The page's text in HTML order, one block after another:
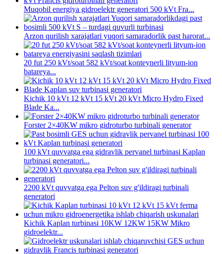
Muqobil energiya gidroelektr generatori 500 kVt Fra...
Arzon qurilish xarajatlari yuqori samaradorlik past harorat...
20 fut 250 kVt/soat 582 kVt/soat konteynerli lityum-ion
batareya...
Kichik 10 kVt 12 kVt 15 kVt 20 kVt Micro Hydro Fixed
Blade Ka...
Forster 2×40KW mikro gidroturbo turbinali generator
100 kVt quvvatga ega gidravlik pervanel turbinasi Kaplan
turbinasi generatori...
2200 kVt quvvatga ega Pelton suv g'ildiragi turbinali
generatori
Kichik Kaplan turbinasi 10KW 12KW 15KW Mikro
gidroelektr...